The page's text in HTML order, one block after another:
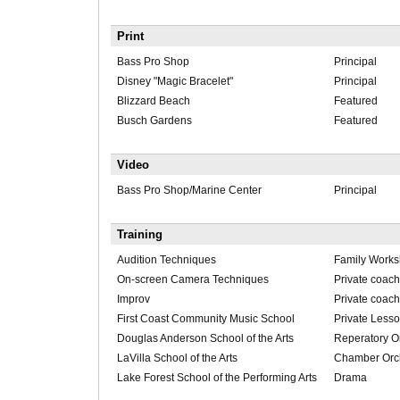
Print
Bass Pro Shop
Principal
Disney "Magic Bracelet"
Principal
Blizzard Beach
Featured
Busch Gardens
Featured
Video
Bass Pro Shop/Marine Center Principal
Training
Audition Techniques
Family
On-screen Camera Techniques
Private
Improv
Private
First Coast Community Music School
Private
Douglas Anderson School of the Arts
Reperatory
LaVilla School of the Arts
Chamber
Lake Forest School of the Performing Arts
Drama